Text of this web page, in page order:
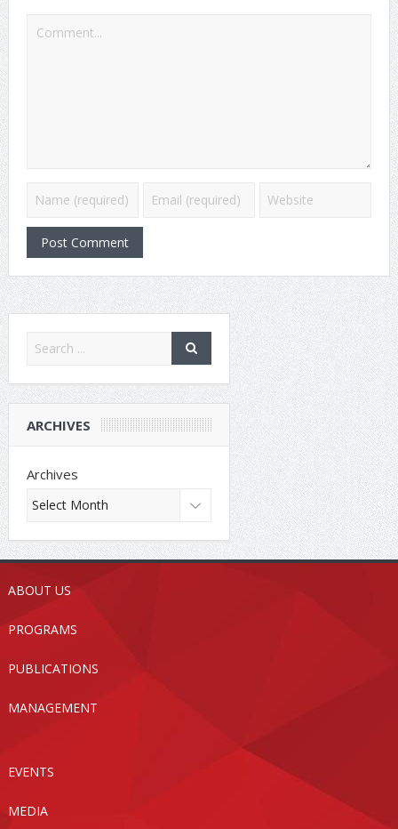
ARCHIVES
Archives
ABOUT US
PROGRAMS
PUBLICATIONS
MANAGEMENT
EVENTS
MEDIA